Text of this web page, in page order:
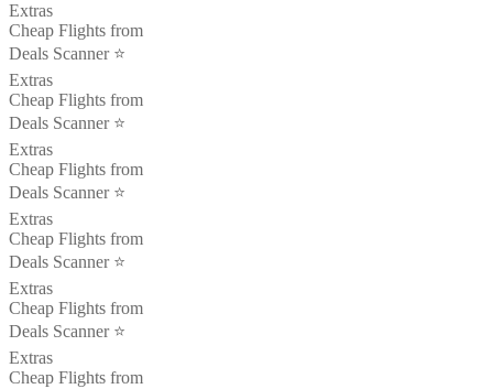
Extras
Cheap Flights from
Deals Scanner ⭐️
Extras
Cheap Flights from
Deals Scanner ⭐️
Extras
Cheap Flights from
Deals Scanner ⭐️
Extras
Cheap Flights from
Deals Scanner ⭐️
Extras
Cheap Flights from
Deals Scanner ⭐️
Extras
Cheap Flights from